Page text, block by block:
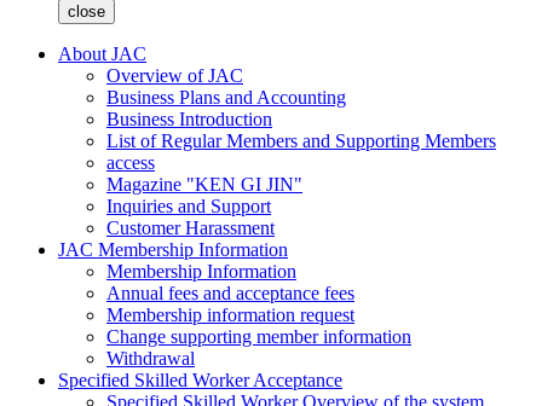
close
About JAC
Overview of JAC
Business Plans and Accounting
Business Introduction
List of Regular Members and Supporting Members
access
Magazine "KEN GI JIN"
Inquiries and Support
Customer Harassment
JAC Membership Information
Membership Information
Annual fees and acceptance fees
Membership information request
Change supporting member information
Withdrawal
Specified Skilled Worker Acceptance
Specified Skilled Worker Overview of the system